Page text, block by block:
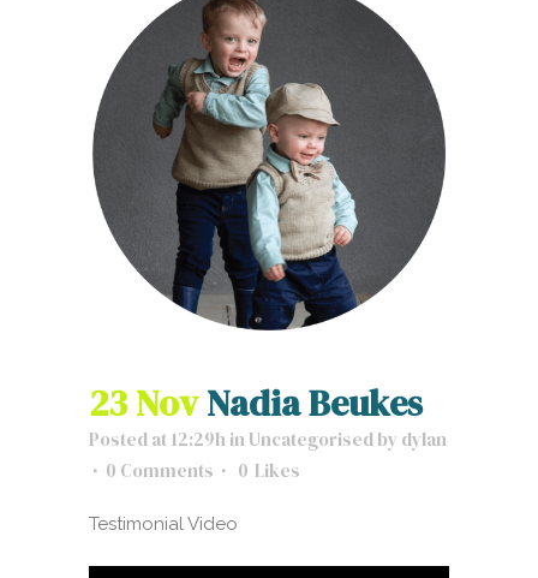
23 NovNadia Beukes
Posted at 12:29h inUncategorisedby dylan
0 Comments
0 Likes
Testimonial Video